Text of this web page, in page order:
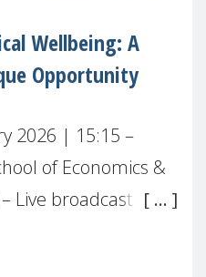
Wellbeing: A
Opportunity
2026 | 15:15 –
of Economics &
Live broadcast
pressing